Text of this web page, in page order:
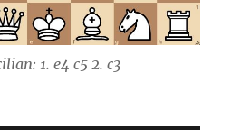
1. e4 c5 2. c3